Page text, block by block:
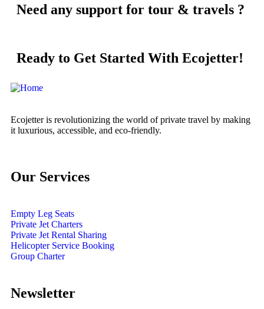
Need any support for tour & travels ?
Ready to Get Started With Ecojetter!
Ecojetter is revolutionizing the world of private travel by making
it luxurious, accessible, and eco-friendly.
Our Services
Empty Leg Seats
Private Jet Charters
Private Jet Rental Sharing
Helicopter Service Booking
Group Charter
Newsletter